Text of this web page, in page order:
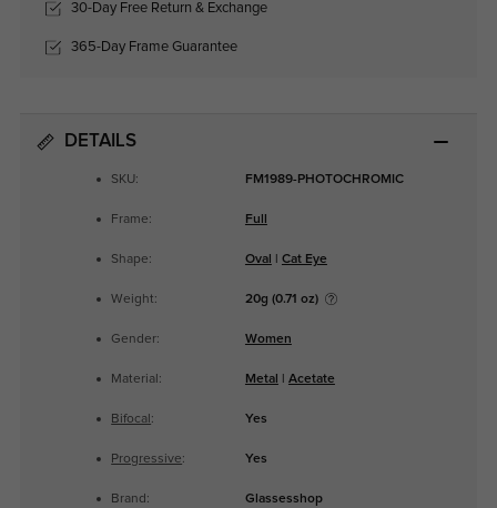
30-Day Free Return & Exchange
365-Day Frame Guarantee
DETAILS
SKU: FM1989-PHOTOCHROMIC
Frame: Full
Shape: Oval Cat Eye
Weight: 20g (0.71 oz)
Gender: Women
Material: Metal Acetate
Bifocal : Yes
Progressive: Yes
Brand: Glassesshop